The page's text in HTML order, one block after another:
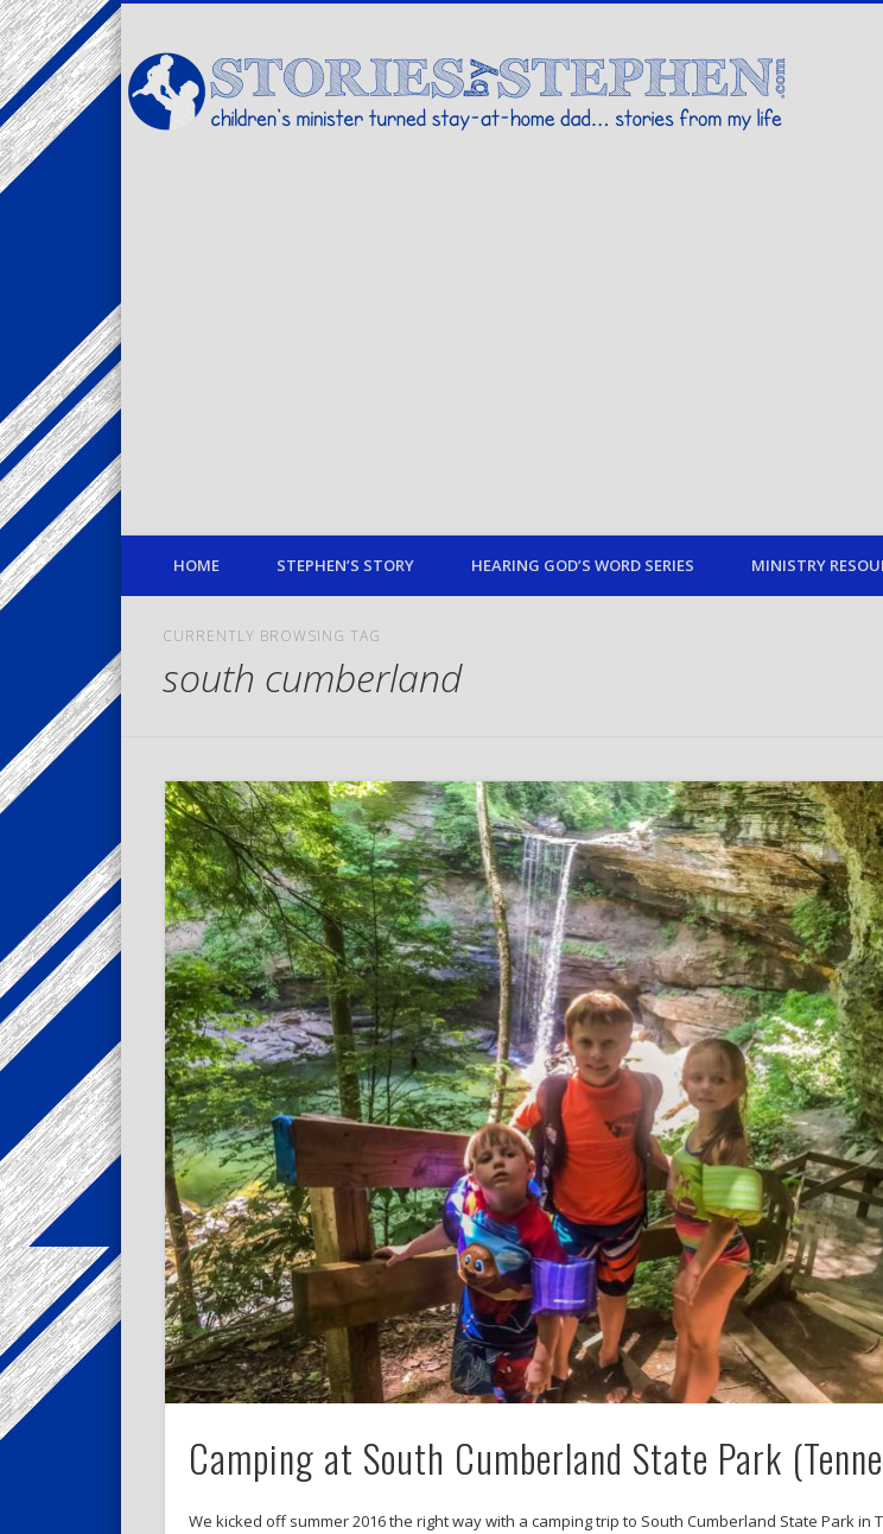
children's minister turned stay-at-home dad… stories from my life
TwitterPinterestVimeoLinkedIn
HOME STEPHEN’S STORY HEARING GOD’S WORD SERIES MINISTRY
CURRENTLY BROWSING TAG
south cumberland
Camping at South Cumberland State Park
We kicked off summer 2016 the right way with a camping trip to South Cumberland State Park in